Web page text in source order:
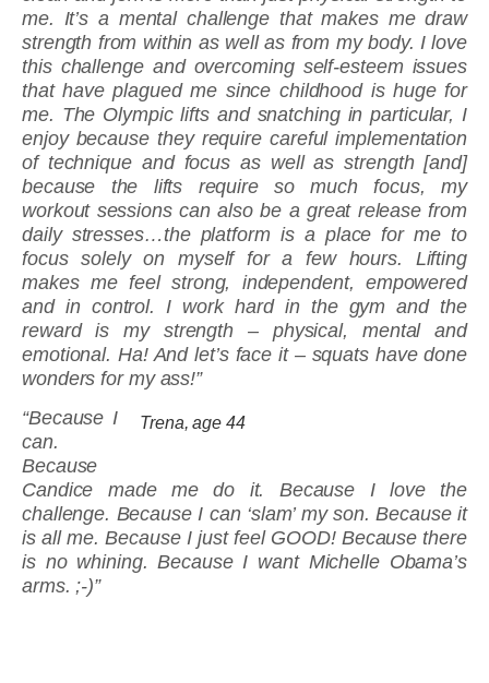
me. It’s a mental challenge that makes me draw
strength from within as well as from my body. I love
this challenge and overcoming self-esteem issues
that have plagued me since childhood is huge for
me. The Olympic lifts and snatching in particular, I
enjoy because they require careful implementation
of technique and focus as well as strength [and]
because the lifts require so much focus, my
workout sessions can also be a great release from
daily stresses…the platform is a place for me to
focus solely on myself for a few hours. Lifting
makes me feel strong, independent, empowered
and in control. I work hard in the gym and the
reward is my strength – physical, mental and
emotional. Ha! And let’s face it – squats have done
wonders for my ass!”
Trena, age 44
“Because I
can.
Because
Candice made me do it. Because I love the
challenge. Because I can ‘slam’ my son. Because it
is all me. Because I just feel GOOD! Because there
is no whining. Because I want Michelle Obama’s
arms. ;-)”